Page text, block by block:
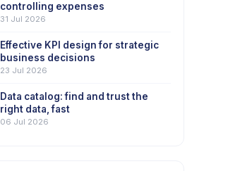
controlling expenses
31 Jul 2026
Effective KPI design for strategic
business decisions
23 Jul 2026
Data catalog: find and trust the
right data, fast
06 Jul 2026